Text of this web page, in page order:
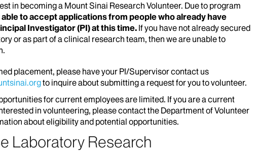
in becoming a Mount Sinai Research Volunteer. Due to program
able to accept applications from people who already have
Investigator (PI) at this time. If you have not already secured
or as part of a clinical research team, then we are unable to
placement, please have your PI/Supervisor contact us
to inquire about submitting a request for you to volunteer.
for current employees are limited. If you are a current
in volunteering, please contact the Department of Volunteer
about eligibility and potential opportunities.
Laboratory Research